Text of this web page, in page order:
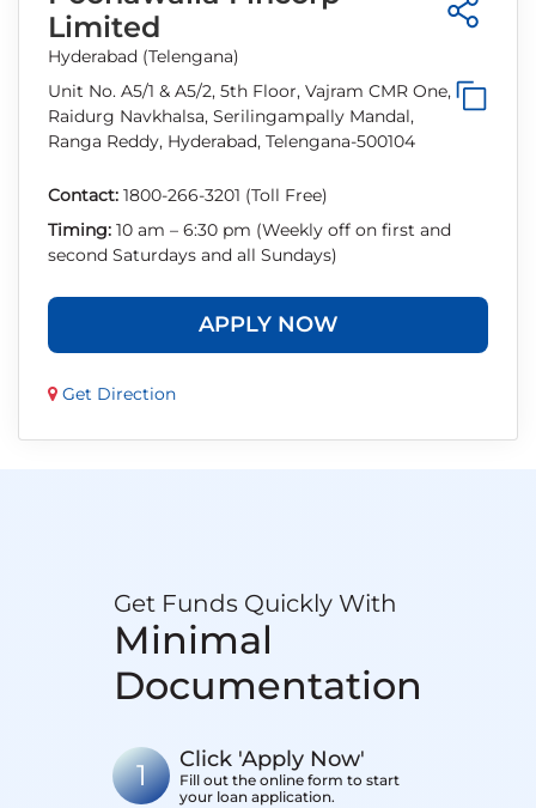
Limited
Hyderabad (Telengana)
Unit No. A5/1 & A5/2, 5th Floor, Vajram CMR One,
Raidurg Navkhalsa, Serilingampally Mandal,
Ranga Reddy, Hyderabad, Telengana-500104
Contact: 1800-266-3201 (Toll Free)
Timing: 10 am – 6:30 pm (Weekly off on first and
second Saturdays and all Sundays)
APPLY NOW
Get Direction
Get Funds Quickly With
Minimal
Documentation
1 Click 'Apply Now'
Fill out the online form to start
your loan application.